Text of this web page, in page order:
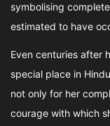
symbolising
estimated to have
Even centuries after
special place in
not only for her
courage with which